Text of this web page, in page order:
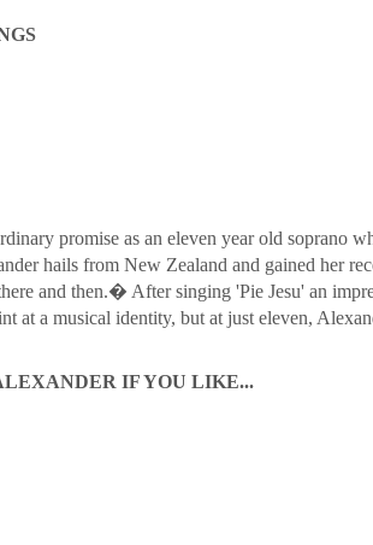
promise as an eleven year old soprano
hails from New Zealand and gained her
and then.� After singing 'Pie Jesu' an
at a musical identity, but at just eleven,
IF YOU LIKE...